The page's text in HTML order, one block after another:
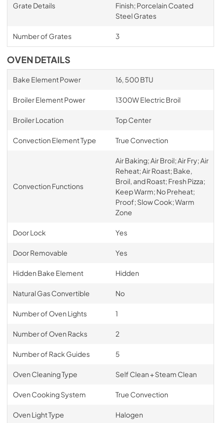
Grate Details
Finish; Porcelain Coated
Steel Grates
Number of Grates 3
OVEN DETAILS
Bake Element Power 16, 500 BTU
Broiler Element Power 1300W Electric Broil
Broiler Location Top Center
Convection Element Type True Convection
Convection Functions
Air Baking; Air Broil; Air Fry; Air
Reheat; Air Roast; Bake,
Broil, and Roast; Fresh Pizza;
Keep Warm; No Preheat;
Proof; Slow Cook; Warm
Zone
Door Lock Yes
Door Removable Yes
Hidden Bake Element Hidden
Natural Gas Convertible No
Number of Oven Lights 1
Number of Oven Racks 2
Number of Rack Guides 5
Oven Cleaning Type Self Clean + Steam Clean
Oven Cooking System True Convection
Oven Light Type Halogen